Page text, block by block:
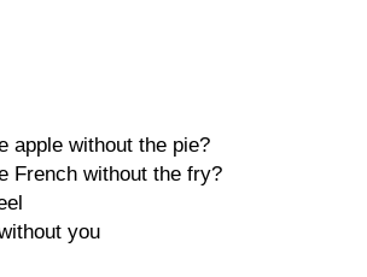
apple without the pie?
French without the fry?
you